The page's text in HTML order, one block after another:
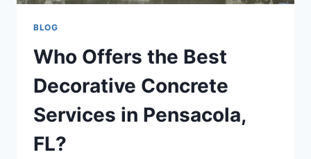
BLOG
Who Offers the Best
Decorative Concrete
Services in Pensacola,
FL?